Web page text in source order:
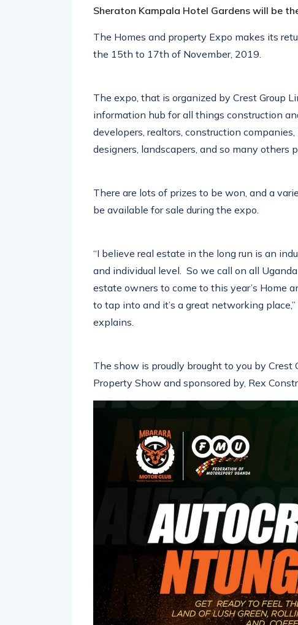
Sheraton Kampala Hotel Gardens will be
The Homes and property Expo makes its
the 15th to 17th of November, 2019.
The expo, that is organized by Crest Group
information hub for all things construction
developers, realtors, construction
designers, landscapers, and so many others
There are lots of prizes to be won, and a
be available for sale during the expo.
“I believe real estate in the long run is an
and individual level. So we call on all
estate owners to come to this year’s Home
to tap into and it’s a great networking
explains.
The show is proudly brought to you by
Property Show and sponsored by, Rex